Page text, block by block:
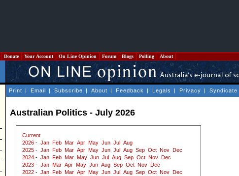
Donate Your Account On Line Opinion Forum Blogs Polling About
Print | Email | Subscribe | About | Feedback | Legals | Privacy | Syndicate
Australian Politics - July 2026
Current
2026 - Jan Feb Mar Apr May Jun Jul
Aug
2025 - Jan Feb Mar Apr May Jun Jul Aug Sep Oct Nov
Dec
2024 - Jan Feb Mar May Jun Jul Aug Sep Oct Nov
Dec
2023 - Jan Mar Apr May Jun Aug Sep Oct Nov
Dec
2022 - Jan Feb Mar Apr May Jun Jul Aug Sep Oct Nov
Dec